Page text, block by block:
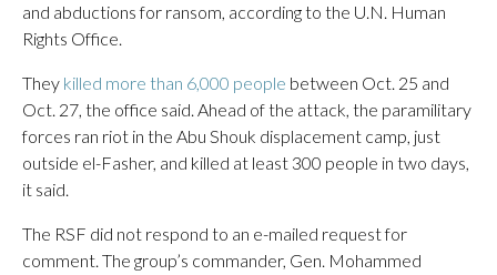
and abductions for ransom, according to the U.N. Human
Rights Office.
They killed more than 6,000 people between Oct. 25 and
Oct. 27, the office said. Ahead of the attack, the paramilitary
forces ran riot in the Abu Shouk displacement camp, just
outside el-Fasher, and killed at least 300 people in two days,
it said.
The RSF did not respond to an e-mailed request for
comment. The group’s commander, Gen. Mohammed